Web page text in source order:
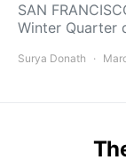
SAN
Winter Quarter
Surya Donath